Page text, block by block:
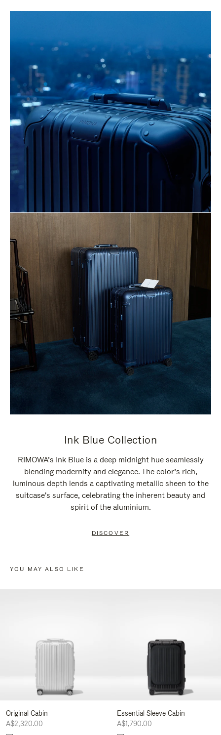
Ink Blue Collection
RIMOWA’s Ink Blue is a deep midnight hue seamlessly
blending modernity and elegance. The color’s rich,
luminous depth lends a captivating metallic sheen to the
suitcase's surface, celebrating the inherent beauty and
spirit of the aluminium.
DISCOVER
YOU MAY ALSO LIKE
Original Cabin
A$2,320.00
Essential Sleeve Cabin
A$1,790.00